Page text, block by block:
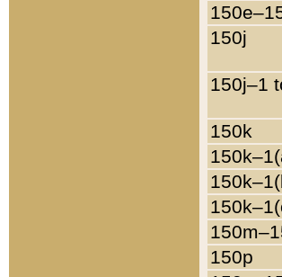
150j
150j–1
150k
150p